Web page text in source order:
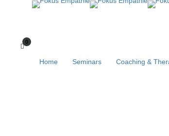
Home Seminars Coaching &